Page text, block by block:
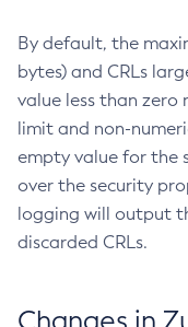
By default, the
bytes) and CRLs
value less than zero
limit and non-
empty value for the
over the security
logging will output
discarded CRLs.